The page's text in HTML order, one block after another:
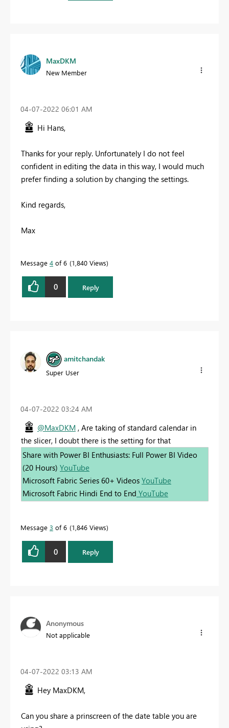
MaxDKM
New Member
‎04-07-2022 06:01 AM
Hi Hans,
Thanks for your reply. Unfortunately I do not feel
confident in editing the data in this way, I would much
prefer finding a solution by changing the settings.
Kind regards,
Max
Message 4 of 6 1,840 Views
0 Reply
amitchandak
Super User
‎04-07-2022 03:24 AM
@MaxDKM , Are taking of standard calendar in
the slicer, I doubt there is the setting for that
Share with Power BI Enthusiasts: Full Power BI Video
(20 Hours) YouTube
Microsoft Fabric Series 60+ Videos YouTube
Microsoft Fabric Hindi End to End YouTube
Message 3 of 6 1,846 Views
0 Reply
Anonymous
Not applicable
‎04-07-2022 03:13 AM
Hey MaxDKM,
Can you share a prinscreen of the date table you are